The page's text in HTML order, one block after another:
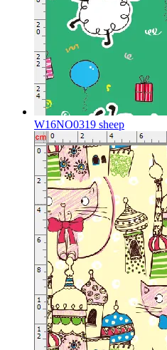
W16NO0319 sheep